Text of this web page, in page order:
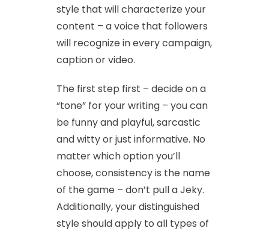
style that will characterize your
content – a voice that followers
will recognize in every campaign,
caption or video.
The first step first – decide on a
“tone” for your writing – you can
be funny and playful, sarcastic
and witty or just informative. No
matter which option you’ll
choose, consistency is the name
of the game – don’t pull a Jeky.
Additionally, your distinguished
style should apply to all types of